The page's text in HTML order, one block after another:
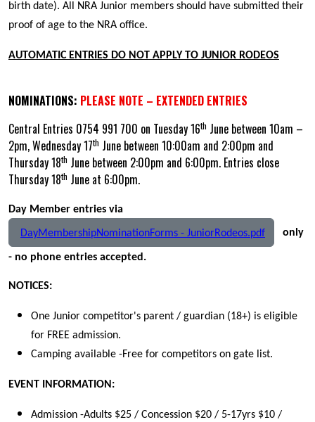
birth date). All NRA Junior members should have submitted their
proof of age to the NRA office.
AUTOMATIC ENTRIES DO NOT APPLY TO JUNIOR RODEOS
NOMINATIONS: PLEASE NOTE – EXTENDED ENTRIES
Central Entries 0754 991 700 on Tuesday 16th June between 10am –
2pm, Wednesday 17th June between 10:00am and 2:00pm and
Thursday 18th June between 2:00pm and 6:00pm. Entries close
Thursday 18th June at 6:00pm.
Day Member entries via
DayMembershipNominationForms - JuniorRodeos.pdf only
- no phone entries accepted.
NOTICES:
One Junior competitor's parent / guardian (18+) is eligible
for FREE admission.
Camping available -Free for competitors on gate list.
EVENT INFORMATION:
Admission -Adults $25 / Concession $20 / 5-17yrs $10 /